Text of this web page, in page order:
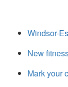
Windsor-
New
Mark your